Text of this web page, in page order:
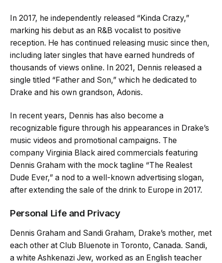
In 2017, he independently released “Kinda Crazy,”
marking his debut as an R&B vocalist to positive
reception. He has continued releasing music since then,
including later singles that have earned hundreds of
thousands of views online. In 2021, Dennis released a
single titled “Father and Son,” which he dedicated to
Drake and his own grandson, Adonis.
In recent years, Dennis has also become a
recognizable figure through his appearances in Drake’s
music videos and promotional campaigns. The
company Virginia Black aired commercials featuring
Dennis Graham with the mock tagline “The Realest
Dude Ever,” a nod to a well-known advertising slogan,
after extending the sale of the drink to Europe in 2017.
Personal Life and Privacy
Dennis Graham and Sandi Graham, Drake’s mother, met
each other at Club Bluenote in Toronto, Canada. Sandi,
a white Ashkenazi Jew, worked as an English teacher